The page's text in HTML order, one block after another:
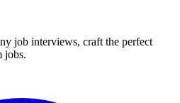
job interviews, craft the perfect
jobs.